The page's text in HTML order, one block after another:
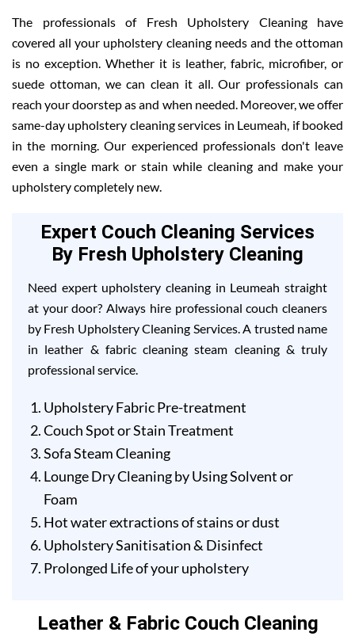
The professionals of Fresh Upholstery Cleaning have
covered all your upholstery cleaning needs and the ottoman
is no exception. Whether it is leather, fabric, microfiber, or
suede ottoman, we can clean it all. Our professionals can
reach your doorstep as and when needed. Moreover, we offer
same-day upholstery cleaning services in Leumeah, if booked
in the morning. Our experienced professionals don't leave
even a single mark or stain while cleaning and make your
upholstery completely new.
Expert Couch Cleaning Services
By Fresh Upholstery Cleaning
Need expert upholstery cleaning in Leumeah straight
at your door? Always hire professional couch cleaners
by Fresh Upholstery Cleaning Services. A trusted name
in leather & fabric cleaning steam cleaning & truly
professional service.
Upholstery Fabric Pre-treatment
Couch Spot or Stain Treatment
Sofa Steam Cleaning
Lounge Dry Cleaning by Using Solvent or
Foam
Hot water extractions of stains or dust
Upholstery Sanitisation & Disinfect
Prolonged Life of your upholstery
Leather & Fabric Couch Cleaning